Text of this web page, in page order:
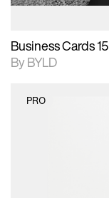
Business Cards 15
By BYLD
PRO